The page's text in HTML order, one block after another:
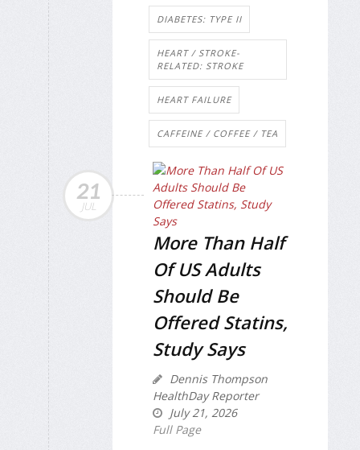
DIABETES: TYPE II
HEART / STROKE-
RELATED: STROKE
HEART FAILURE
CAFFEINE / COFFEE / TEA
21
JUL
More Than Half
Of US Adults
Should Be
Offered Statins,
Study Says
Dennis Thompson
HealthDay Reporter
July 21, 2026
Full Page